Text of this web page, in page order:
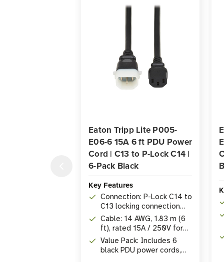
Eaton Tripp Lite P005-
E06-6 15A 6 ft PDU Power
Cord | C13 to P-Lock C14 |
6-Pack Black
Key Features
Connection: P-Lock C14 to
C13 locking connection
prevents accidental
disconnections in
crowded PDU
environments
Cable: 14 AWG, 1.83 m (6
ft), rated 15A / 250V for
high-power server and
network device
applications
Value Pack: Includes 6
black PDU power cords,